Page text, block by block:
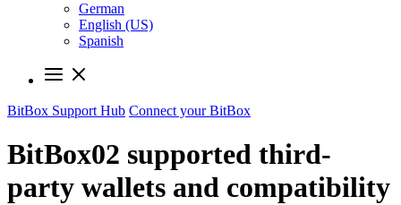
German
English (US)
Spanish
BitBox Support Hub Connect your BitBox
BitBox02 supported third-
party wallets and compatibility